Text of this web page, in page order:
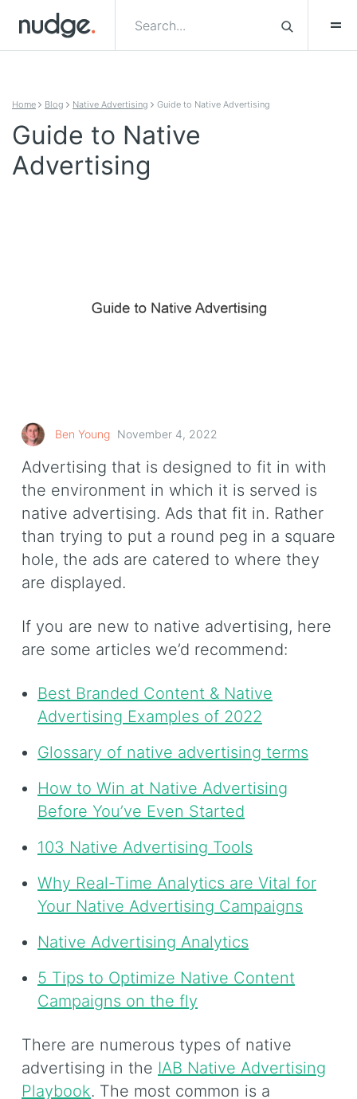
Home Blog Native Advertising Guide to Native Advertising
Guide to Native
Advertising
Ben Young November 4, 2022
Advertising that is designed to fit in with
the environment in which it is served is
native advertising. Ads that fit in. Rather
than trying to put a round peg in a square
hole, the ads are catered to where they
are displayed.
If you are new to native advertising, here
are some articles we’d recommend:
Best Branded Content & Native
Advertising Examples of 2022
Glossary of native advertising terms
How to Win at Native Advertising
Before You’ve Even Started
103 Native Advertising Tools
Why Real-Time Analytics are Vital for
Your Native Advertising Campaigns
Native Advertising Analytics
5 Tips to Optimize Native Content
Campaigns on the fly
There are numerous types of native
advertising in the IAB Native Advertising
Playbook. The most common is a